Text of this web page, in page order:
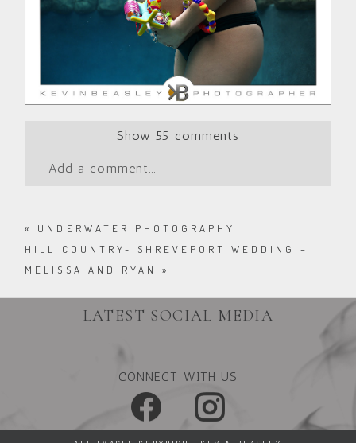
Show55 comments
Add a comment...
«
UNDERWATER PHOTOGRAPHY
HILL COUNTRY- SHREVEPORT WEDDING –
MELISSA AND RYAN
»
LATEST SOCIAL MEDIA
CONNECT WITH US